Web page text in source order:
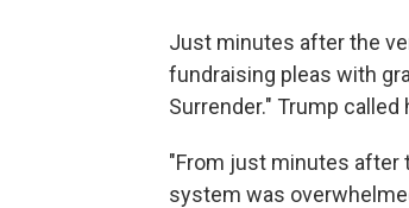
Just minutes after the
fundraising pleas with
Surrender." Trump
"From just minutes after
system was